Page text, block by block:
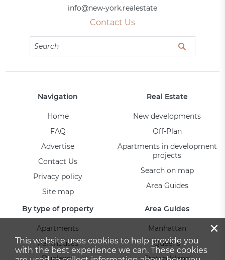
info@new-york.realestate
Contact Us
Navigation
Home
FAQ
Advertise
Contact Us
Privacy policy
Site map
Real Estate
New developments
Off-Plan
Apartments in development
projects
Search on map
Area Guides
By type of property
Apartments
Penthouses
Area Guides
Manhattan
Queens
×
This website uses cookies to help provide you
with the best experience we can. These cookies